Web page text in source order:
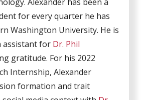
for every quarter he has
Washington University. He is
assistant for Dr. Phil
gratitude. For his 2022
Internship, Alexander
formation and trait